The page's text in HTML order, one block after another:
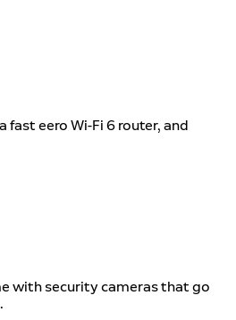
eero Wi-Fi 6 router, and
with security cameras that go